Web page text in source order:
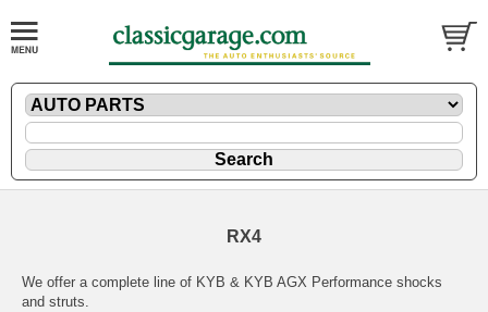
RX4
We offer a complete line of KYB & KYB AGX Performance shocks
and struts.